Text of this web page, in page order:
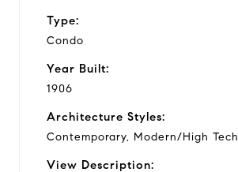
Type:
Condo
Year Built:
1906
Architecture Styles:
Contemporary, Modern/High Tech
View Description: